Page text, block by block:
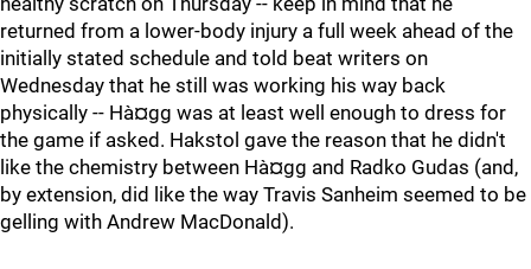
returned from a lower-body injury a full week ahead of the
initially stated schedule and told beat writers on
Wednesday that he still was working his way back
physically -- Hà¤gg was at least well enough to dress for
the game if asked. Hakstol gave the reason that he didn't
like the chemistry between Hà¤gg and Radko Gudas (and,
by extension, did like the way Travis Sanheim seemed to be
gelling with Andrew MacDonald).